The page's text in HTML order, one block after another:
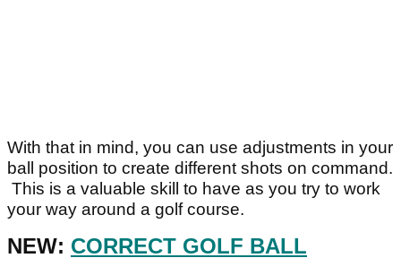
With that in mind, you can use adjustments in your
ball position to create different shots on command.
This is a valuable skill to have as you try to work
your way around a golf course.
NEW: CORRECT GOLF BALL